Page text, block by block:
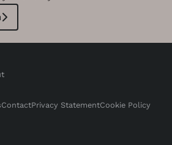
ContactPrivacy StatementCookie Policy